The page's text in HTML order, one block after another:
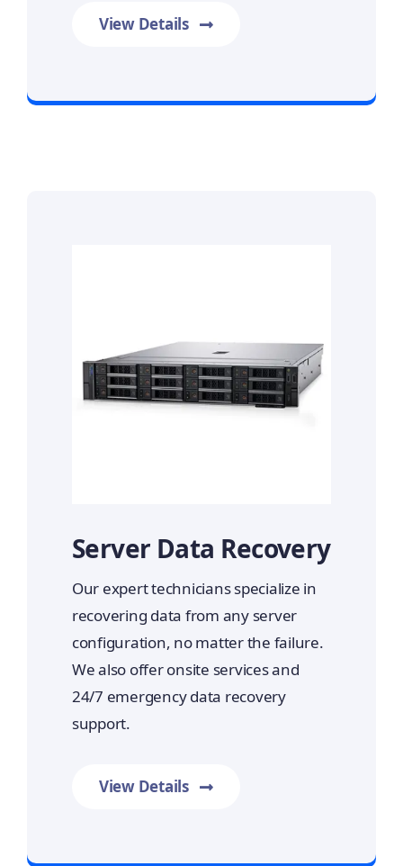
View Details
Server Data Recovery
Our expert technicians specialize in
recovering data from any server
configuration, no matter the failure.
We also offer onsite services and
24/7 emergency data recovery
support.
View Details